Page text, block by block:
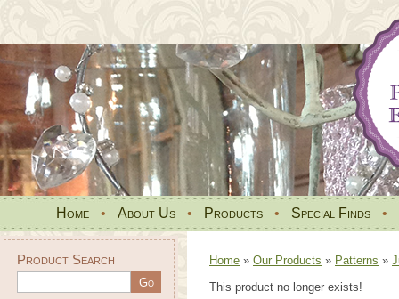
Home • About Us • Products • Special Finds •
Product Search Home » Our Products » Patterns »
This product no longer exists!